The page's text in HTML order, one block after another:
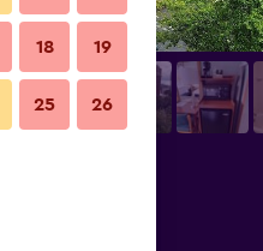
18 19
25 26